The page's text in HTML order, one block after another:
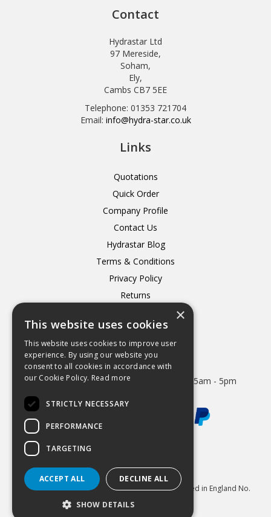
Contact
Hydrastar Ltd
97 Mereside,
Soham,
Ely,
Cambs CB7 5EE
Telephone: 01353 721704
Email: info@hydra-star.co.uk
Links
Quotations
Quick Order
Company Profile
Contact Us
Hydrastar Blog
Terms & Conditions
Privacy Policy
Returns
Open Hours:
Mon - Thurs 8.15am - 5.15pm. Friday 8.15am - 5pm
© 2026 Hydrastar Ltd All Rights Reserved Registered in England No.
×
This website uses cookies
This website uses cookies to improve user
experience. By using our website you
consent to all cookies in accordance with
our Cookie Policy. Read more
STRICTLY NECESSARY
PERFORMANCE
TARGETING
ACCEPT ALL DECLINE ALL
SHOW DETAILS